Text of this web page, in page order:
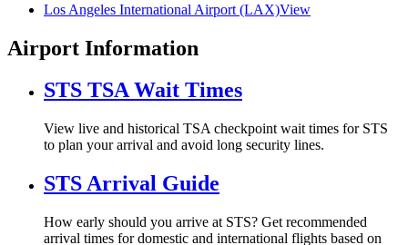
Los Angeles International Airport (LAX)View
Airport Information
STS TSA Wait Times
View live and historical TSA checkpoint wait times for STS
to plan your arrival and avoid long security lines.
STS Arrival Guide
How early should you arrive at STS? Get recommended
arrival times for domestic and international flights based on